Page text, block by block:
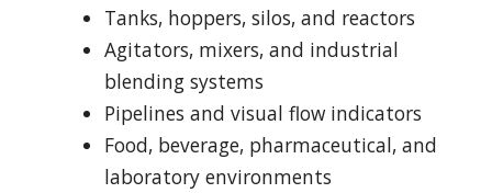
Tanks, hoppers, silos, and reactors
Agitators, mixers, and industrial
blending systems
Pipelines and visual flow indicators
Food, beverage, pharmaceutical, and
laboratory environments